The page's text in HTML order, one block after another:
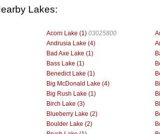
Lakes:
Acorn Lake (1) 03025800
Andrusia Lake (4)
Bad Axe Lake (1)
Bass Lake (1)
Benedict Lake (1)
Big McDonald Lake (4)
Big Rush Lake (1)
Birch Lake (3)
Blueberry Lake (2)
Boulder Lake (2)